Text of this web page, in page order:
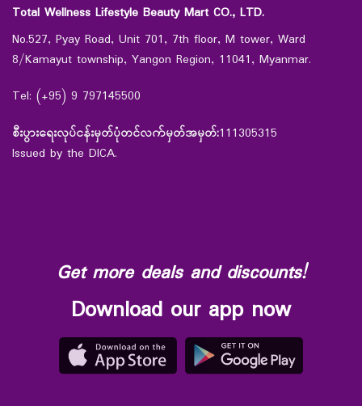
Total Wellness Lifestyle Beauty Mart CO., LTD.
No.527, Pyay Road, Unit 701, 7th floor, M tower, Ward
8/Kamayut township, Yangon Region, 11041, Myanmar.
Tel: (+95) 9 797145500
စီးပွားရေးလုပ်ငန်းမှတ်ပုံတင်လက်မှတ်အမှတ်:111305315
Issued by the DICA.
Get more deals and discounts!
Download our app now